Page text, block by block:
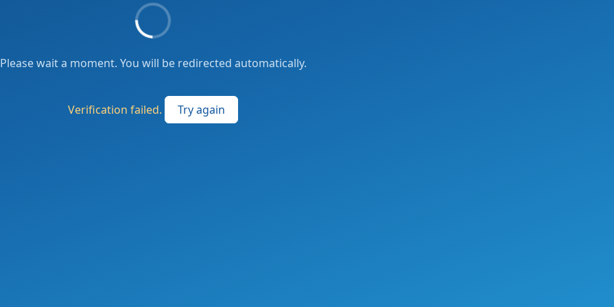
Please wait a moment. You will be redirected automatically.
Verification failed. Try again